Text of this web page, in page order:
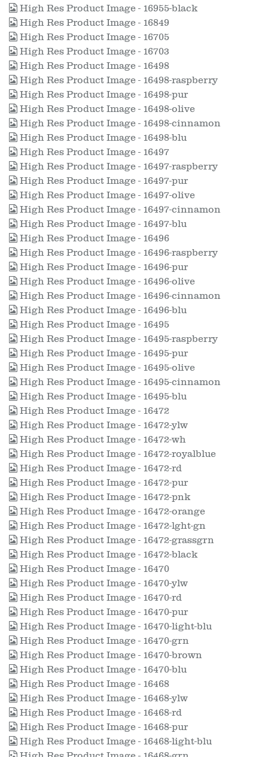
High Res Product Image - 16955-black
High Res Product Image - 16849
High Res Product Image - 16705
High Res Product Image - 16703
High Res Product Image - 16498
High Res Product Image - 16498-raspberry
High Res Product Image - 16498-pur
High Res Product Image - 16498-olive
High Res Product Image - 16498-cinnamon
High Res Product Image - 16498-blu
High Res Product Image - 16497
High Res Product Image - 16497-raspberry
High Res Product Image - 16497-pur
High Res Product Image - 16497-olive
High Res Product Image - 16497-cinnamon
High Res Product Image - 16497-blu
High Res Product Image - 16496
High Res Product Image - 16496-raspberry
High Res Product Image - 16496-pur
High Res Product Image - 16496-olive
High Res Product Image - 16496-cinnamon
High Res Product Image - 16496-blu
High Res Product Image - 16495
High Res Product Image - 16495-raspberry
High Res Product Image - 16495-pur
High Res Product Image - 16495-olive
High Res Product Image - 16495-cinnamon
High Res Product Image - 16495-blu
High Res Product Image - 16472
High Res Product Image - 16472-ylw
High Res Product Image - 16472-wh
High Res Product Image - 16472-royalblue
High Res Product Image - 16472-rd
High Res Product Image - 16472-pur
High Res Product Image - 16472-pnk
High Res Product Image - 16472-orange
High Res Product Image - 16472-lght-gn
High Res Product Image - 16472-grassgrn
High Res Product Image - 16472-black
High Res Product Image - 16470
High Res Product Image - 16470-ylw
High Res Product Image - 16470-rd
High Res Product Image - 16470-pur
High Res Product Image - 16470-light-blu
High Res Product Image - 16470-grn
High Res Product Image - 16470-brown
High Res Product Image - 16470-blu
High Res Product Image - 16468
High Res Product Image - 16468-ylw
High Res Product Image - 16468-rd
High Res Product Image - 16468-pur
High Res Product Image - 16468-light-blu